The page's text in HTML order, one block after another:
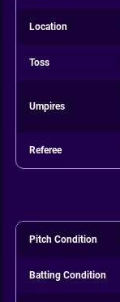
Location
Toss
Umpires
Referee
Pitch Condition
Batting Condition